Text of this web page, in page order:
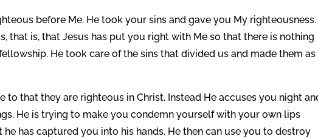
before Me. He took your sins and gave you My righteousness.
that is, that Jesus has put you right with Me so that there is nothing
He took care of the sins that divided us and made them as
that they are righteous in Christ. Instead He accuses you night
He is trying to make you condemn yourself with your own lips
has captured you into his hands. He then can use you to destroy